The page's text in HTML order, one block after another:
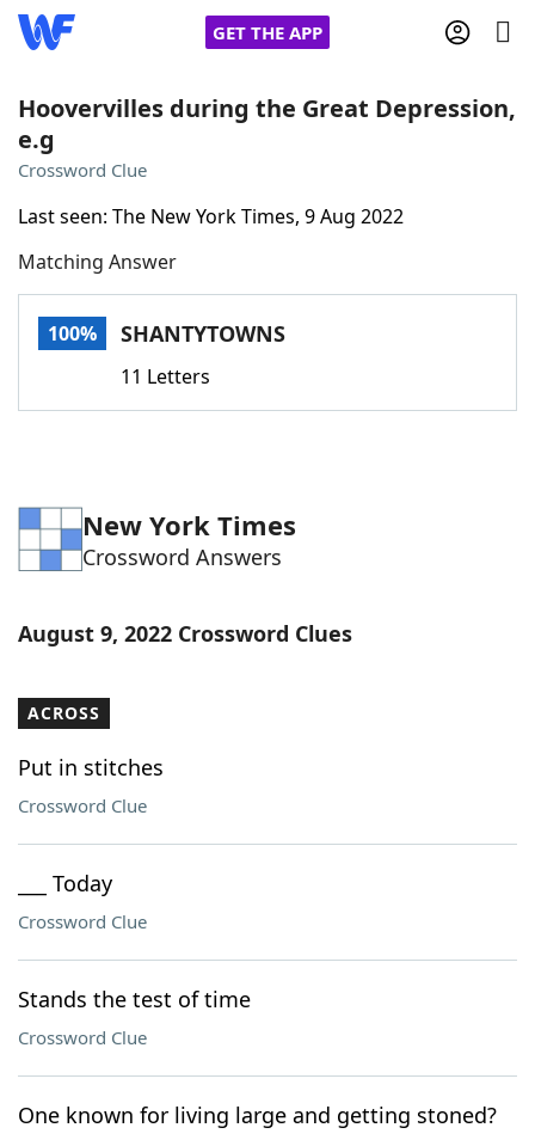
GET THE APP
Home
NYT Crossplay Cheat
ScrabbleHelpers
Word ListMaker
Blog
Our Brands
Hoovervilles during the Great Depression,
e.g
Crossword Clue
Last seen: The New York Times, 9 Aug 2022
Matching Answer
100% SHANTYTOWNS
11 Letters
New York Times
Crossword Answers
August 9, 2022 Crossword Clues
ACROSS
Put in stitches
Crossword Clue
___ Today
Crossword Clue
Stands the test of time
Crossword Clue
One known for living large and getting stoned?